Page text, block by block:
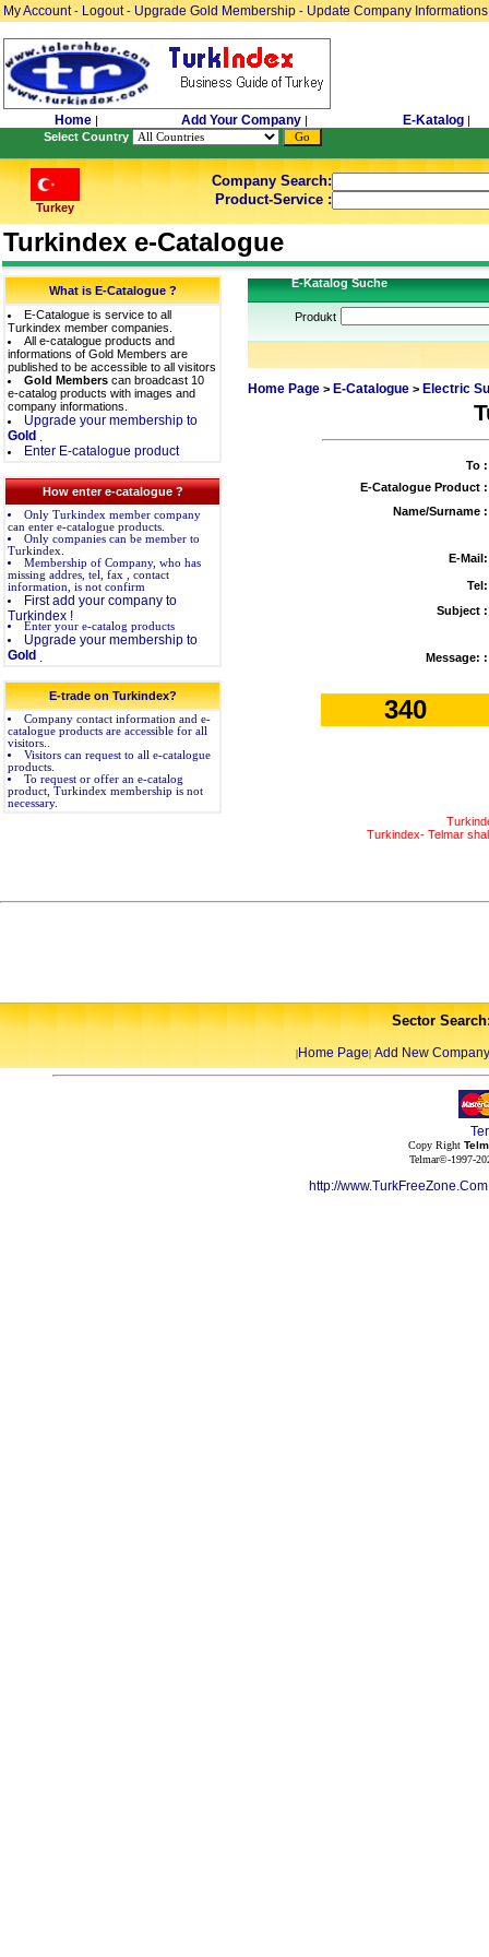
My Account- Logout- Upgrade Gold Membership - Update Company Informations
Home | Add Your Company | E-Katalog |
Select Country
Turkey
Company Search:
Product-Service :
Turkindex e-Catalogue
What is E-Catalogue ?
E-Catalogue is service to all
Turkindex member companies.
All e-catalogue products and
informations of Gold Members are
published to be accessible to all visitors
Gold Members can broadcast 10
e-catalog products with images and
company informations.
Upgrade your membership to
Gold
Enter E-catalogue product
How enter e-catalogue ?
Only Turkindex member company
can enter e-catalogue products.
Only companies can be member to
Turkindex.
Membership of Company, who has
missing addres, tel, fax , contact
information, is not confirm
First add your company to
Turkindex !
Enter your e-catalog products
Upgrade your membership to
Gold
E-trade on Turkindex?
Company contact information and e-
catalogue products are accessible for all
visitors..
Visitors can request to all e-catalogue
products.
To request or offer an e-catalog
product, Turkindex membership is not
necessary.
E-Katalog Suche
Produkt
Home Page> E-Catalogue> Electric
To :
E-Catalogue Product :
Name/Surname :
E-Mail:
Tel:
Subject :
Message: :
340
Turkindex- Telmar
Sector
|Home Page| Add New Company
Copy Right
Telmar©-1997-
http://